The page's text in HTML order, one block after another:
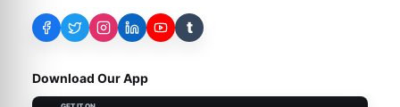
t
Download Our App